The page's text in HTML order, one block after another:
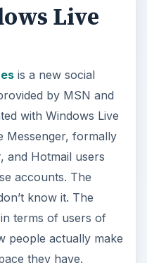
Live
is a new social
by MSN and
with Windows Live
Messenger, formally
and Hotmail users
accounts. The
know it. The
terms of users of
people actually make
they have.